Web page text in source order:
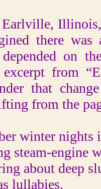
there
on
from
that
from the
nights
engine
deep